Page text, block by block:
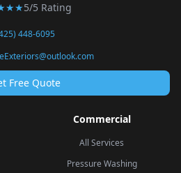
5/5 Rating
448-6095
Free Quote
Commercial
All Services
Pressure Washing